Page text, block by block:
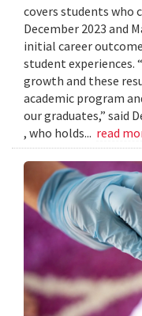
covers students who
December 2023 and
initial career
student experiences.
growth and these
academic program
our graduates,” said
, who holds... read